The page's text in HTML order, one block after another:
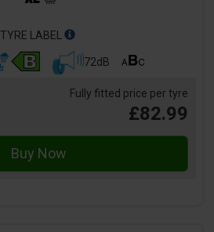
TYRE LABEL
72dB
Fully fitted price per tyre
£82.99